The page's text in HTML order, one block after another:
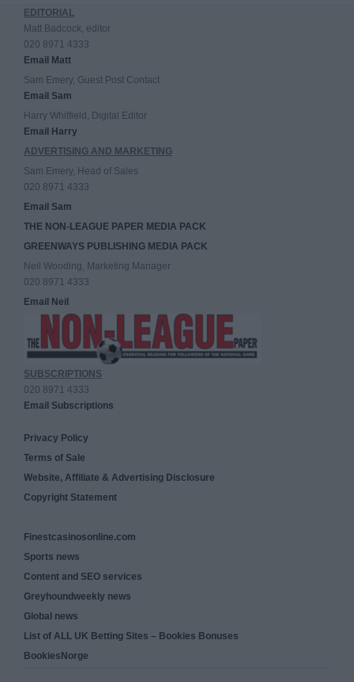
EDITORIAL
Matt Badcock, editor
020 8971 4333
Email Matt
Sam Emery, Guest Post Contact
Email Sam
Harry Whitfield, Digital Editor
Email Harry
ADVERTISING AND MARKETING
Sam Emery, Head of Sales
020 8971 4333
Email Sam
THE NON-LEAGUE PAPER MEDIA PACK
GREENWAYS PUBLISHING MEDIA PACK
Neil Wooding, Marketing Manager
020 8971 4333
Email Neil
SUBSCRIPTIONS
020 8971 4333
Email Subscriptions
Privacy Policy
Terms of Sale
Website, Affiliate & Advertising Disclosure
Copyright Statement
Finestcasinosonline.com
Sports news
Content and SEO services
Greyhoundweekly news
Global news
List of ALL UK Betting Sites – Bookies Bonuses
BookiesNorge